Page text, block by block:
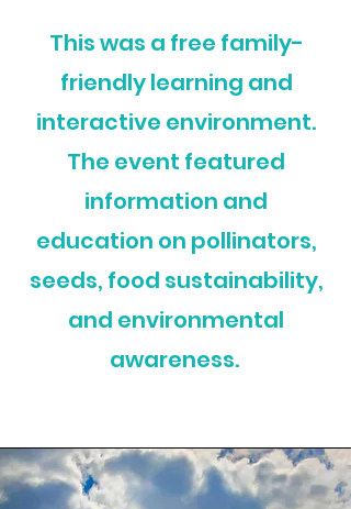
This was a free family-
friendly learning and
interactive environment.
The event featured
information and
education on pollinators,
seeds, food sustainability,
and environmental
awareness.